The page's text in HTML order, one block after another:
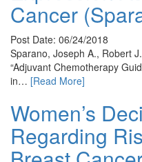
Cancer
Post Date: 06/24/2018
Sparano, Joseph A., Robert
“Adjuvant Chemotherapy
in… [Read More]
Women’s
Regarding